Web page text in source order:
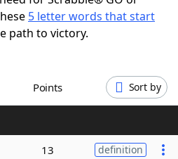
5 letter words that start
path to victory.
Points Sort by
13 definition